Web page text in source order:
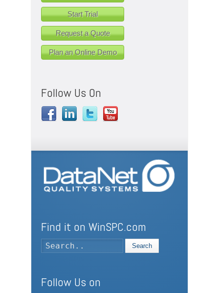
Start Trial
Request a Quote
Plan an Online Demo
Follow Us On
Find it on WinSPC.com
Search
Follow Us on